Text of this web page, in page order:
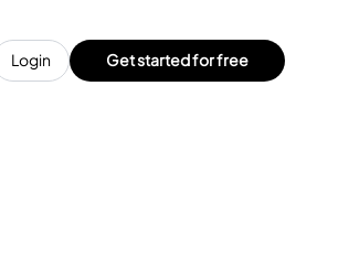
Login Get started for free